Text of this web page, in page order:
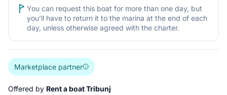
You can request this boat for more than one day, but
you’ll have to return it to the marina at the end of each
day, unless otherwise agreed with the charter.
Marketplace partner
Offered by Rent a boat Tribunj